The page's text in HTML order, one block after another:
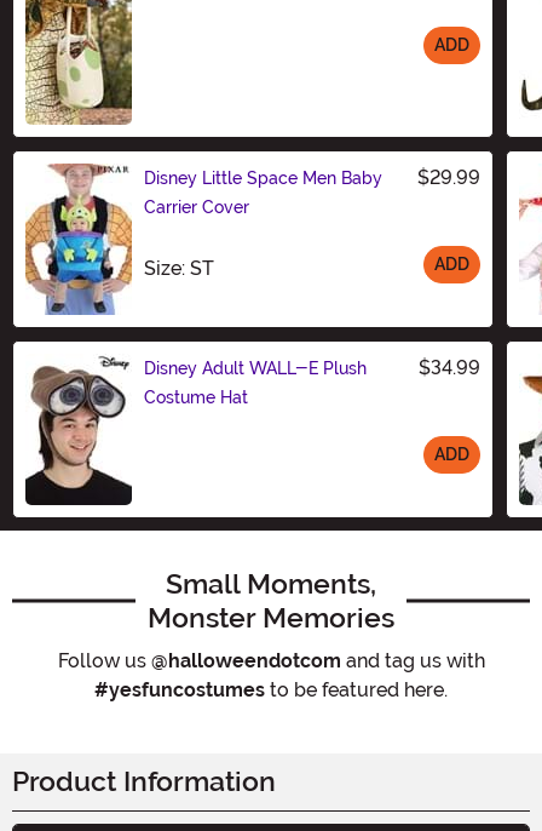
ADD
Disney Little Space Men Baby
Carrier Cover
$29.99
Size: STSize ADD
Disney Adult WALL-E Plush
Costume Hat
$34.99
ADD
Small Moments,
Monster Memories
Follow us @halloweendotcom and tag us with
#yesfuncostumes to be featured here.
Product Information